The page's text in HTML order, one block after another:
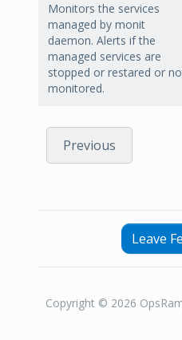
Monitors the services
managed by monit
daemon. Alerts if the
managed services are
stopped or restared or
monitored.
Previous
Leave
Copyright © 2026